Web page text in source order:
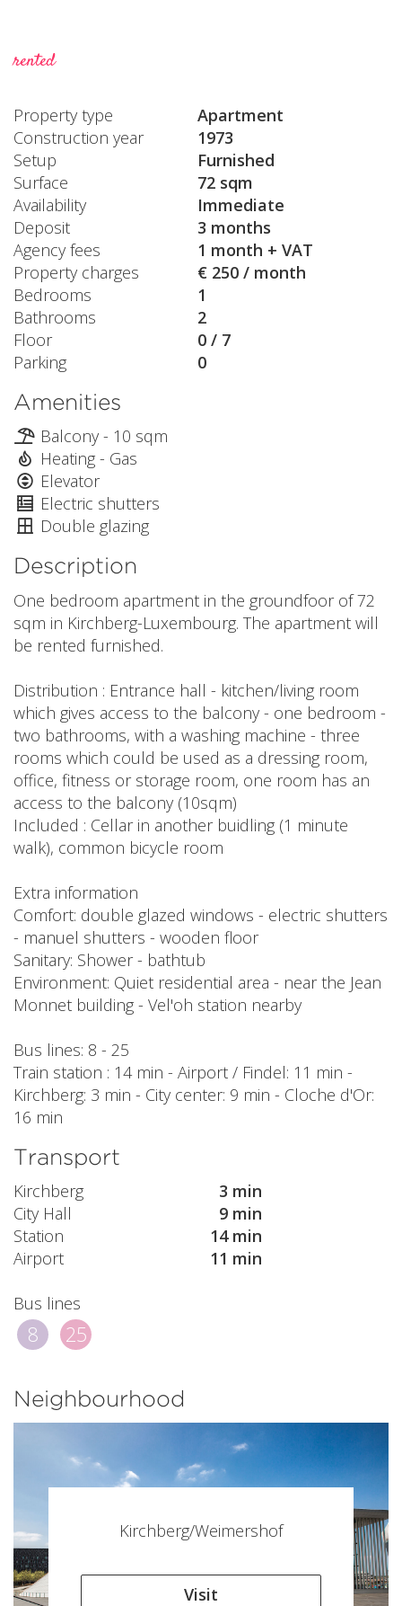
rented
Property type
Apartment
Construction year
1973
Setup
Furnished
Surface
72 sqm
Availability
Immediate
Deposit
3 months
Agency fees
1 month + VAT
Property charges
€ 250 / month
Bedrooms
1
Bathrooms
2
Floor
0 / 7
Parking
0
Amenities
Balcony - 10 sqm
Heating - Gas
Elevator
Electric shutters
Double glazing
Description
One bedroom apartment in the groundfoor of 72
sqm in Kirchberg-Luxembourg. The apartment will
be rented furnished.
Distribution : Entrance hall - kitchen/living room
which gives access to the balcony - one bedroom -
two bathrooms, with a washing machine - three
rooms which could be used as a dressing room,
office, fitness or storage room, one room has an
access to the balcony (10sqm)
Included : Cellar in another buidling (1 minute
walk), common bicycle room
Extra information
Comfort: double glazed windows - electric shutters
- manuel shutters - wooden floor
Sanitary: Shower - bathtub
Environment: Quiet residential area - near the Jean
Monnet building - Vel'oh station nearby
Bus lines: 8 - 25
Train station : 14 min - Airport / Findel: 11 min -
Kirchberg: 3 min - City center: 9 min - Cloche d'Or:
16 min
Transport
Kirchberg
3 min
City Hall
9 min
Station
14 min
Airport
11 min
Bus lines
8 25
Neighbourhood
Kirchberg/Weimershof
Visit